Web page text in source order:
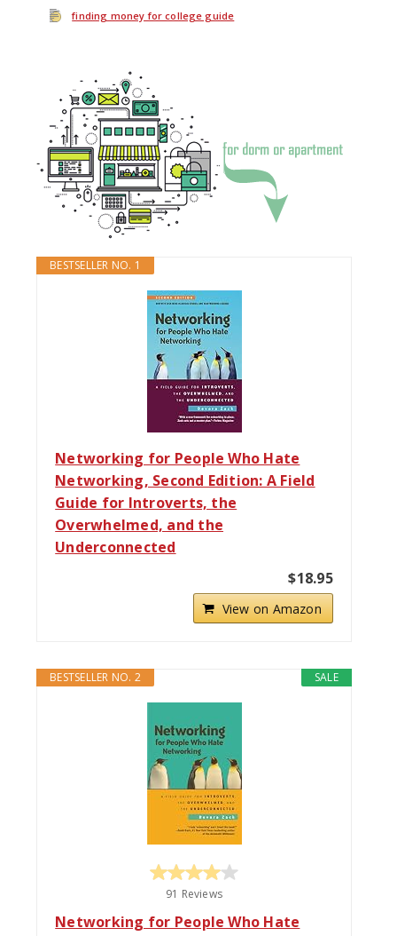
finding money for college guide
BESTSELLER NO. 1
Networking for People Who Hate
Networking, Second Edition: A Field
Guide for Introverts, the
Overwhelmed, and the
Underconnected
$18.95
View on Amazon
SALE
BESTSELLER NO. 2
91 Reviews
Networking for People Who Hate